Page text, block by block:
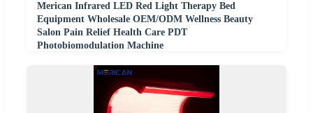
Merican Infrared LED Red Light Therapy Bed
Equipment Wholesale OEM/ODM Wellness Beauty
Salon Pain Relief Health Care PDT
Photobiomodulation Machine